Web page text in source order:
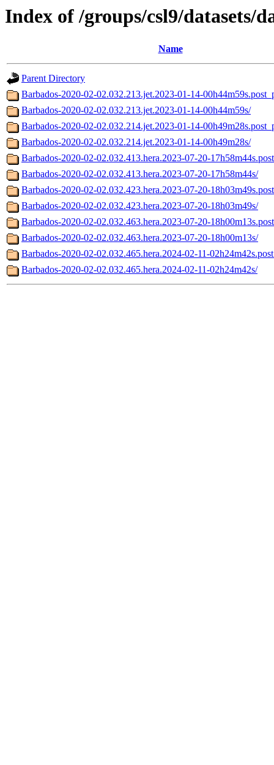
Index of /groups/csl9/datasets/
Name
Parent Directory
Barbados-2020-02-02.032.213.jet.2023-01-14-
Barbados-2020-02-02.032.213.jet.2023-01-14-00h44m59s/
Barbados-2020-02-02.032.214.jet.2023-01-14-
Barbados-2020-02-02.032.214.jet.2023-01-14-00h49m28s/
Barbados-2020-02-02.032.413.hera.2023-07-20-
Barbados-2020-02-02.032.413.hera.2023-07-20-17h58m44s/
Barbados-2020-02-02.032.423.hera.2023-07-20-
Barbados-2020-02-02.032.423.hera.2023-07-20-18h03m49s/
Barbados-2020-02-02.032.463.hera.2023-07-20-
Barbados-2020-02-02.032.463.hera.2023-07-20-18h00m13s/
Barbados-2020-02-02.032.465.hera.2024-02-11-
Barbados-2020-02-02.032.465.hera.2024-02-11-02h24m42s/